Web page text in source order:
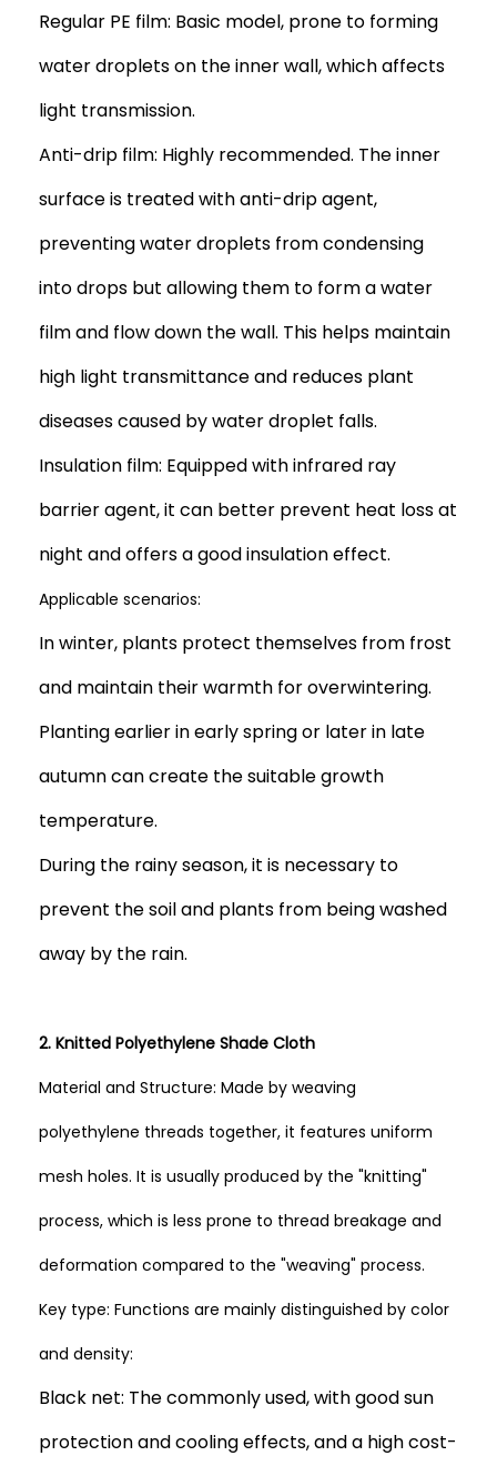
Regular PE film: Basic model, prone to forming
water droplets on the inner wall, which affects
light transmission.
Anti-drip film: Highly recommended. The inner
surface is treated with anti-drip agent,
preventing water droplets from condensing
into drops but allowing them to form a water
film and flow down the wall. This helps maintain
high light transmittance and reduces plant
diseases caused by water droplet falls.
Insulation film: Equipped with infrared ray
barrier agent, it can better prevent heat loss at
night and offers a good insulation effect.
Applicable scenarios:
In winter, plants protect themselves from frost
and maintain their warmth for overwintering.
Planting earlier in early spring or later in late
autumn can create the suitable growth
temperature.
During the rainy season, it is necessary to
prevent the soil and plants from being washed
away by the rain.
2. Knitted Polyethylene Shade Cloth
Material and Structure: Made by weaving
polyethylene threads together, it features uniform
mesh holes. It is usually produced by the "knitting"
process, which is less prone to thread breakage and
deformation compared to the "weaving" process.
Key type: Functions are mainly distinguished by color
and density:
Black net: The commonly used, with good sun
protection and cooling effects, and a high cost-